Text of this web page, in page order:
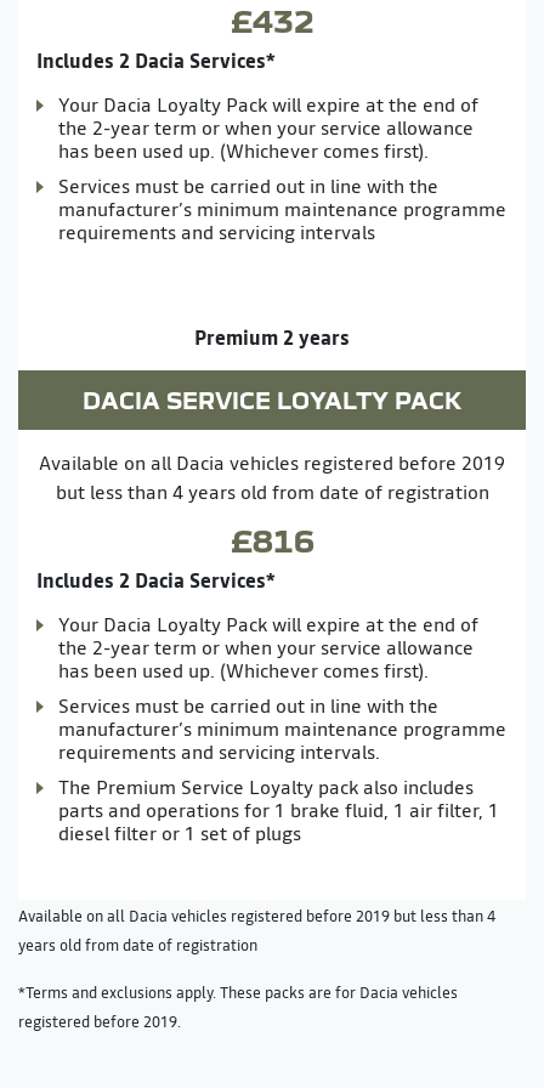
£432
Includes 2 Dacia Services*
Your Dacia Loyalty Pack will expire at the end of
the 2-year term or when your service allowance
has been used up. (Whichever comes first).
Services must be carried out in line with the
manufacturer’s minimum maintenance programme
requirements and servicing intervals
Premium 2 years
DACIA SERVICE LOYALTY PACK
Available on all Dacia vehicles registered before 2019
but less than 4 years old from date of registration
£816
Includes 2 Dacia Services*
Your Dacia Loyalty Pack will expire at the end of
the 2-year term or when your service allowance
has been used up. (Whichever comes first).
Services must be carried out in line with the
manufacturer’s minimum maintenance programme
requirements and servicing intervals.
The Premium Service Loyalty pack also includes
parts and operations for 1 brake fluid, 1 air filter, 1
diesel filter or 1 set of plugs
Available on all Dacia vehicles registered before 2019 but less than 4
years old from date of registration
*Terms and exclusions apply. These packs are for Dacia vehicles
registered before 2019.